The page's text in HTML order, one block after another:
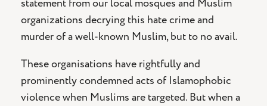
statement from our local mosques and Muslim
organizations decrying this hate crime and
murder of a well-known Muslim, but to no avail.
These organisations have rightfully and
prominently condemned acts of Islamophobic
violence when Muslims are targeted. But when a